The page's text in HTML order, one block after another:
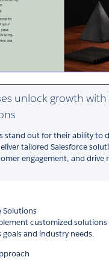
unlock growth
stand out for their ability to
tailored Salesforce
engagement, and drive
Solutions
customized
and industry needs.